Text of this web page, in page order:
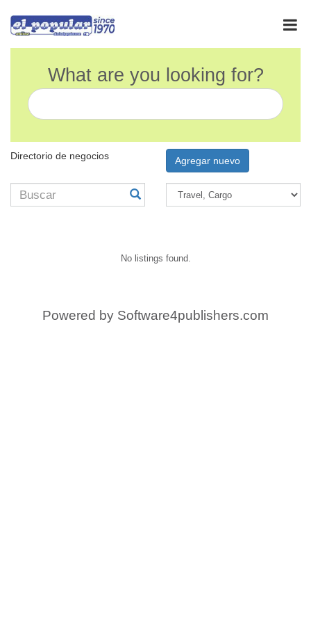
What are you looking for?
Directorio de negocios Agregar nuevo
No listings found.
Powered by Software4publishers.com